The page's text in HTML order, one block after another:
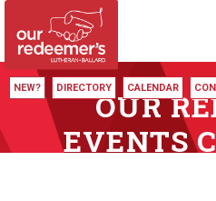
NEW? DIRECTORY CALENDAR
OUR
EVENTS